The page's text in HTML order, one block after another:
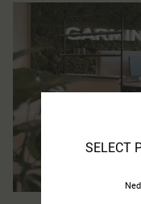
SELECT